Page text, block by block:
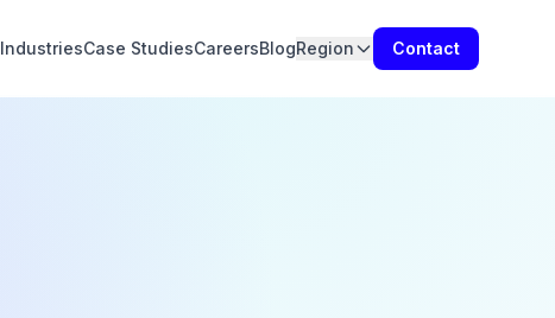
IndustriesCase StudiesCareersBlogRegion Contact